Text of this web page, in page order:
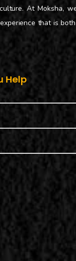
At Moksha,
that is
Help